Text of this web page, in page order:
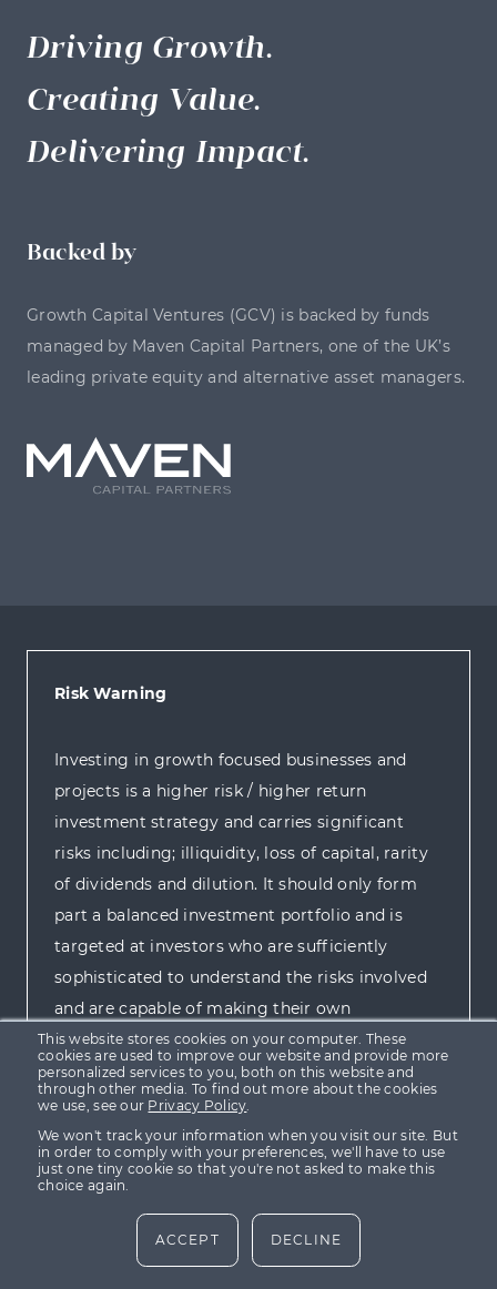
This website stores cookies on your computer. These
cookies are used to improve our website and provide more
personalized services to you, both on this website and
through other media. To find out more about the cookies
we use, see our Privacy Policy.
We won't track your information when you visit our site. But
in order to comply with your preferences, we'll have to use
just one tiny cookie so that you're not asked to make this
choice again.
ACCEPT DECLINE
Driving Growth.
Creating Value.
Delivering Impact.
Backed by
Growth Capital Ventures (GCV) is backed by funds
managed by Maven Capital Partners, one of the UK’s
leading private equity and alternative asset managers.
Risk Warning
Investing in growth focused businesses and
projects is a higher risk / higher return
investment strategy and carries significant
risks including; illiquidity, loss of capital, rarity
of dividends and dilution. It should only form
part a balanced investment portfolio and is
targeted at investors who are sufficiently
sophisticated to understand the risks involved
and are capable of making their own
investment decisions.
For more information please view our
Policy .